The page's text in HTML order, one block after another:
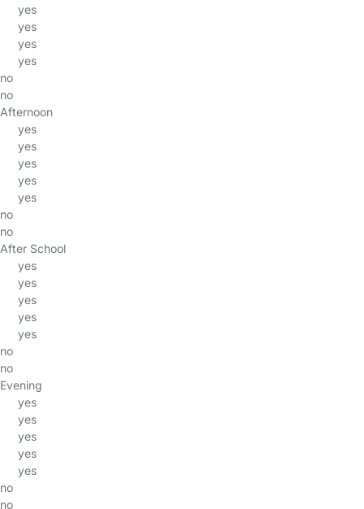
yes
yes
yes
yes
no
no
Afternoon
yes
yes
yes
yes
yes
no
no
After School
yes
yes
yes
yes
yes
no
no
Evening
yes
yes
yes
yes
yes
no
no